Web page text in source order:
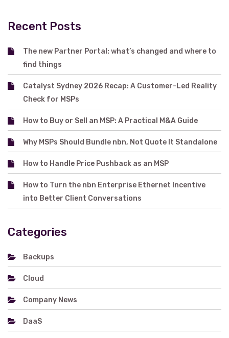
Recent Posts
The new Partner Portal: what’s changed and where to
find things
Catalyst Sydney 2026 Recap: A Customer-Led Reality
Check for MSPs
How to Buy or Sell an MSP: A Practical M&A Guide
Why MSPs Should Bundle nbn, Not Quote It Standalone
How to Handle Price Pushback as an MSP
How to Turn the nbn Enterprise Ethernet Incentive
into Better Client Conversations
Categories
Backups
Cloud
Company News
DaaS